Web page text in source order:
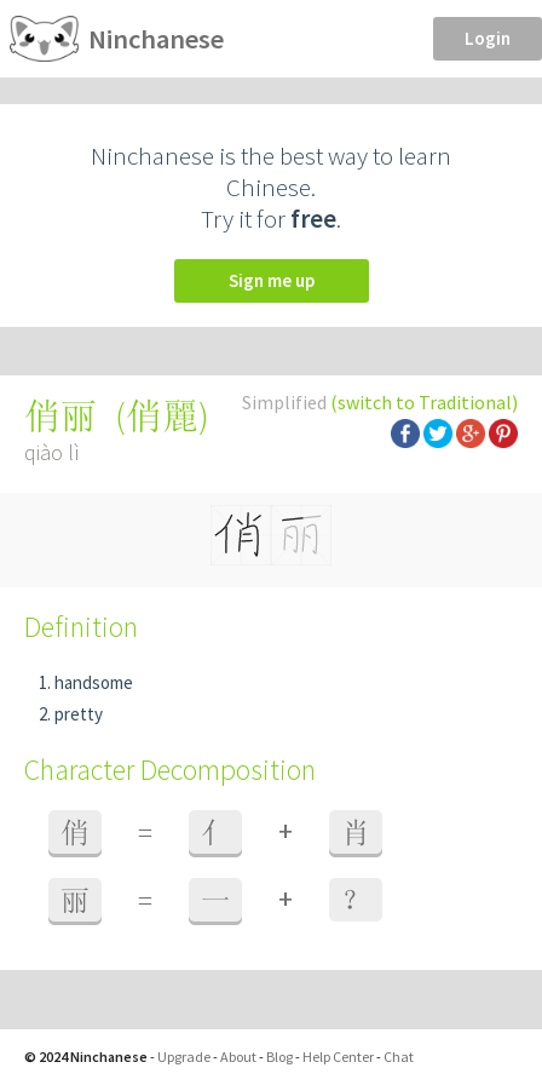
Ninchanese Login
Ninchanese is the best way to learn
Chinese.
Try it forfree.
Sign me up
Simplified (switch to Traditional)
俏丽 (俏麗)
qiào lì
Definition
handsome
pretty
Character Decomposition
俏 = 亻 + 肖
丽 = 一 + ？
© 2024 Ninchanese - Upgrade-About- Blog- Help Center- Chat